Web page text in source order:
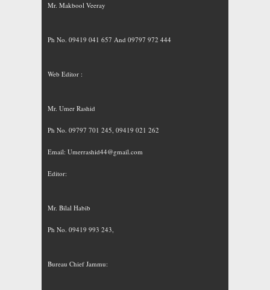
Mr. Makbool Veeray
Ph No. 09419 041 657 And 09797 972 444
Web Editor :
Mr. Umer Rashid
Ph No. 09797 701 245, 09419 021 262
Email: Umerrashid44@gmail.com
Editor:
Mr. Bilal Habib
Ph No. 09419 993 243,
Bureau Chief Jammu: